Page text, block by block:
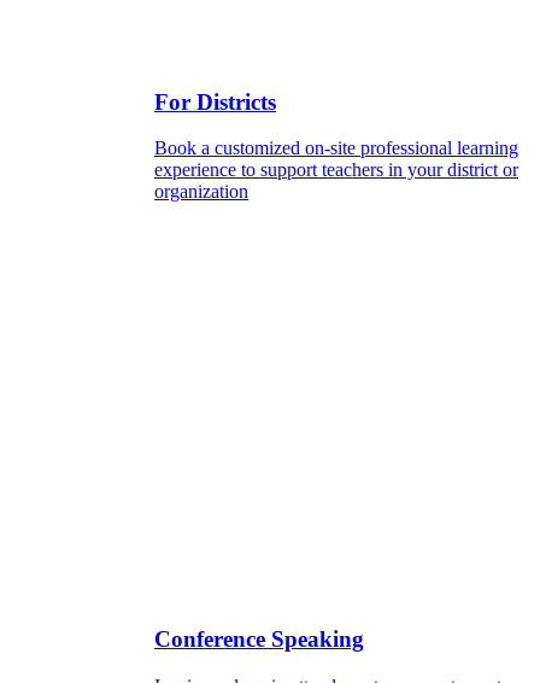
For Districts
Book a customized on-site professional learning
experience to support teachers in your district or
organization
Conference Speaking